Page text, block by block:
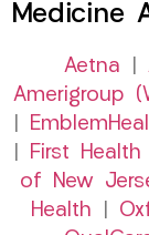
Medicine
Aetna
Amerigroup
First Health
of New
Health